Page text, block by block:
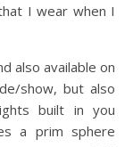
I wear when I
also available on
show, but also
built in you
a prim sphere